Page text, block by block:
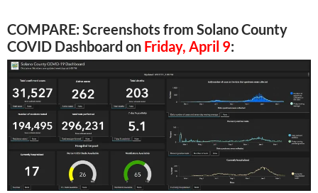
COMPARE: Screenshots from Solano County
COVID Dashboard on Friday, April 9: